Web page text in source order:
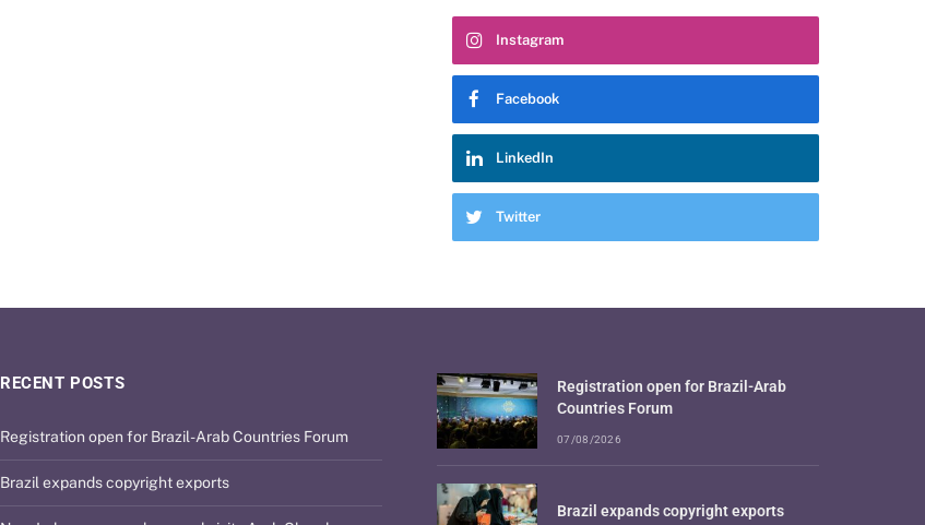
Instagram
Facebook
LinkedIn
Twitter
RECENT POSTS
Registration open for Brazil-Arab Countries Forum
Brazil expands copyright exports
Registration open for Brazil-Arab
Countries Forum
07/08/2026
Brazil expands copyright exports